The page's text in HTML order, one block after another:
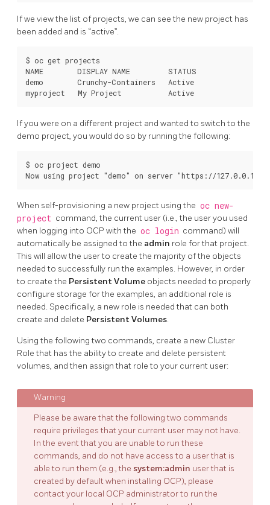
If we view the list of projects, we can see the new project has
been added and is “active”.
$ oc get projects
NAME        DISPLAY NAME         STATUS
demo        Crunchy-Containers   Active
If you were on a different project and wanted to switch to the
demo project, you would do so by running the following:
$ oc project demo
When self-provisioning a new project using the oc new-
project command, the current user (i.e., the user you used
when logging into OCP with the oc login command) will
automatically be assigned to the admin role for that project.
This will allow the user to create the majority of the objects
needed to successfully run the examples. However, in order
to create the Persistent Volume objects needed to properly
configure storage for the examples, an additional role is
needed. Specifically, a new role is needed that can both
create and delete Persistent Volumes.
Using the following two commands, create a new Cluster
Role that has the ability to create and delete persistent
volumes, and then assign that role to your current user:
Please be aware that the following two commands
require privileges that your current user may not have.
In the event that you are unable to run these
commands, and do not have access to a user that is
able to run them (e.g., the system:admin user that is
created by default when installing OCP), please
contact your local OCP administrator to run the